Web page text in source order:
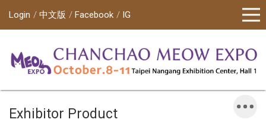
Login 中文版 Facebook IG
Exhibitor Product